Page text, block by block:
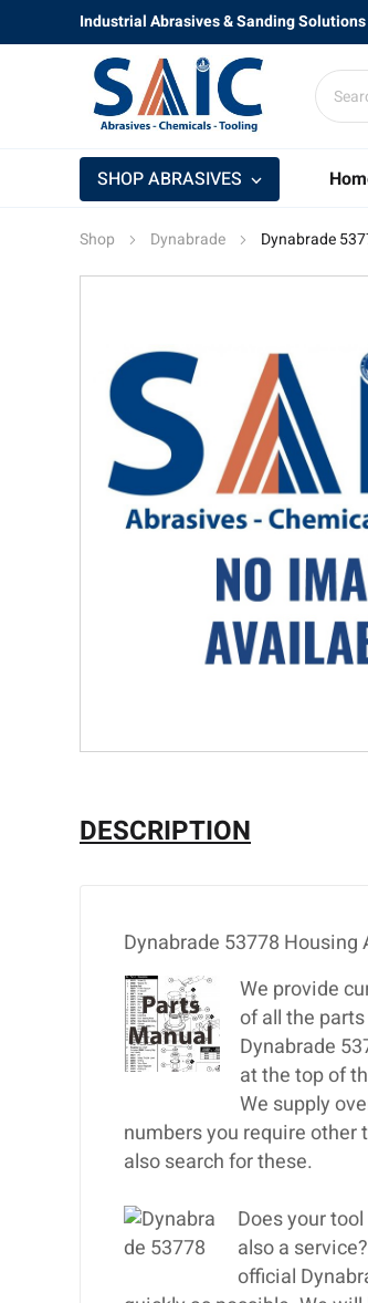
Industrial Abrasives & Sanding Solutions
SHOP ABRASIVES
Shop Dynabrade Dynabrade
DESCRIPTION
Dynabrade 53778 Housing
We provide
of all the
Dynabrade
at the top of
We supply
numbers you require other
also search for these.
Does your
also a
official